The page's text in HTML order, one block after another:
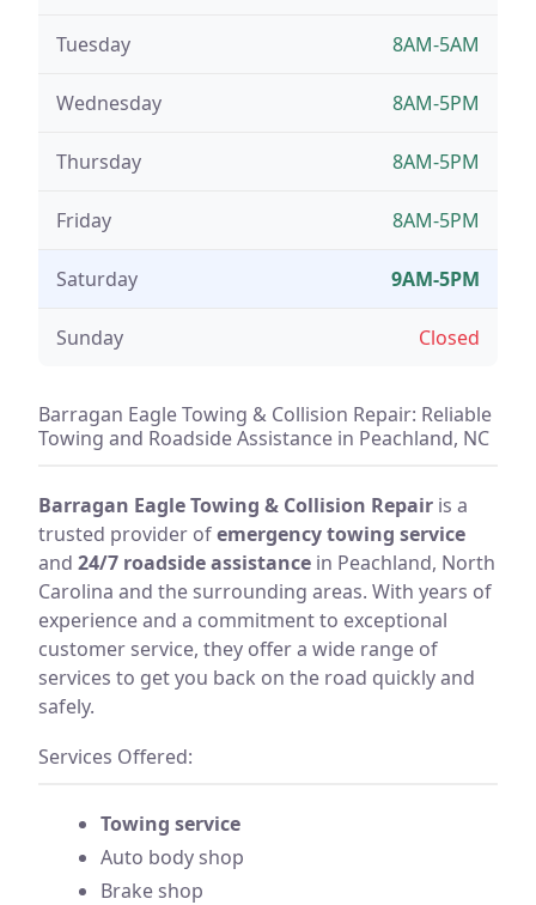
Tuesday 8AM-5AM
Wednesday 8AM-5PM
Thursday 8AM-5PM
Friday 8AM-5PM
Saturday 9AM-5PM
Sunday Closed
Barragan Eagle Towing & Collision Repair: Reliable
Towing and Roadside Assistance in Peachland, NC
Barragan Eagle Towing & Collision Repair is a
trusted provider ofemergency towing service
and 24/7 roadside assistance in Peachland, North
Carolina and the surrounding areas. With years of
experience and a commitment to exceptional
customer service, they offer a wide range of
services to get you back on the road quickly and
safely.
Services Offered:
Towing service
Auto body shop
Brake shop